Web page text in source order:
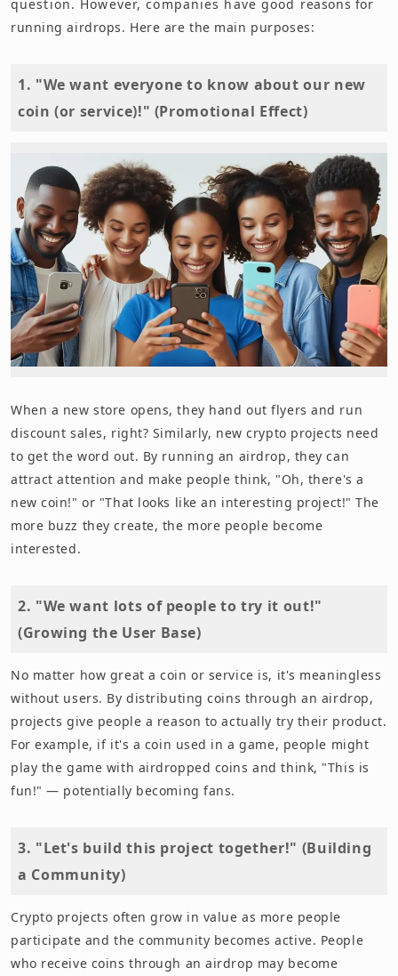
question. However, companies have good reasons for
running airdrops. Here are the main purposes:
1. "We want everyone to know about our new
coin (or service)!" (Promotional Effect)
When a new store opens, they hand out flyers and run
discount sales, right? Similarly, new crypto projects need
to get the word out. By running an airdrop, they can
attract attention and make people think, "Oh, there's a
new coin!" or "That looks like an interesting project!" The
more buzz they create, the more people become
interested.
2. "We want lots of people to try it out!"
(Growing the User Base)
No matter how great a coin or service is, it's meaningless
without users. By distributing coins through an airdrop,
projects give people a reason to actually try their product.
For example, if it's a coin used in a game, people might
play the game with airdropped coins and think, "This is
fun!" — potentially becoming fans.
3. "Let's build this project together!" (Building
a Community)
Crypto projects often grow in value as more people
participate and the community becomes active. People
who receive coins through an airdrop may become